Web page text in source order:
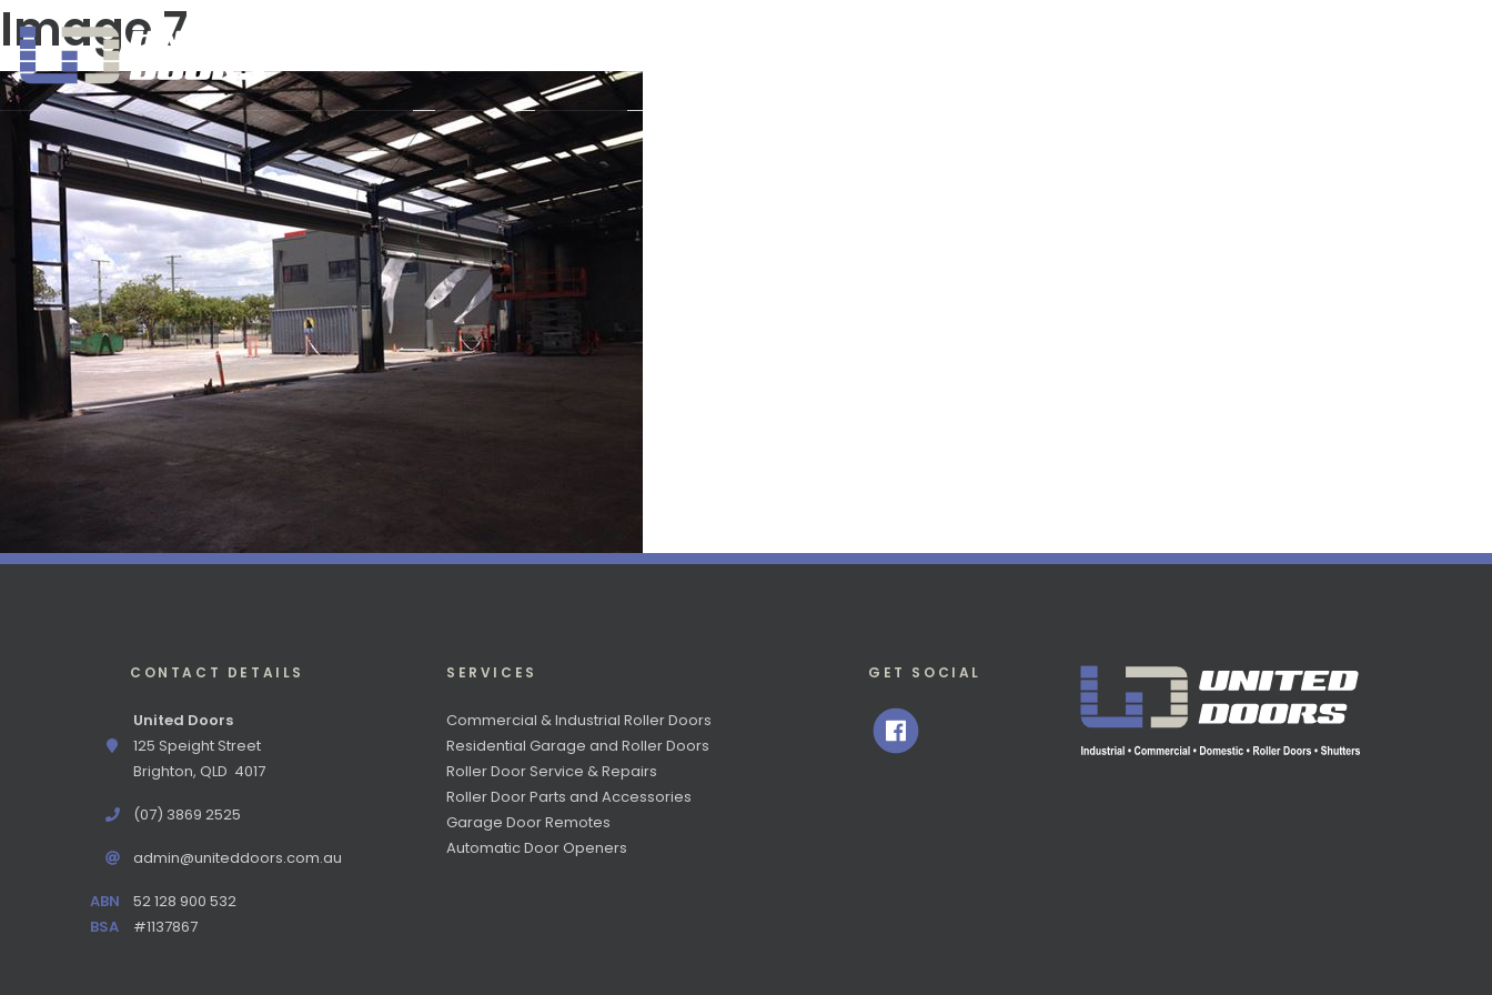
United Doors Pty Ltd Brisbane
Image 7
CONTACT DETAILS
United Doors
125 Speight Street
Brighton, QLD 4017
(07) 3869 2525
admin@uniteddoors.com.au
ABN
52 128 900 532
BSA
#1137867
SERVICES
Commercial & Industrial Roller Doors
Residential Garage and Roller Doors
Roller Door Service & Repairs
Roller Door Parts and Accessories
Garage Door Remotes
Automatic Door Openers
GET SOCIAL